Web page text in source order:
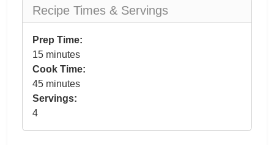
Recipe Times & Servings
Prep Time:
15 minutes
Cook Time:
45 minutes
Servings:
4